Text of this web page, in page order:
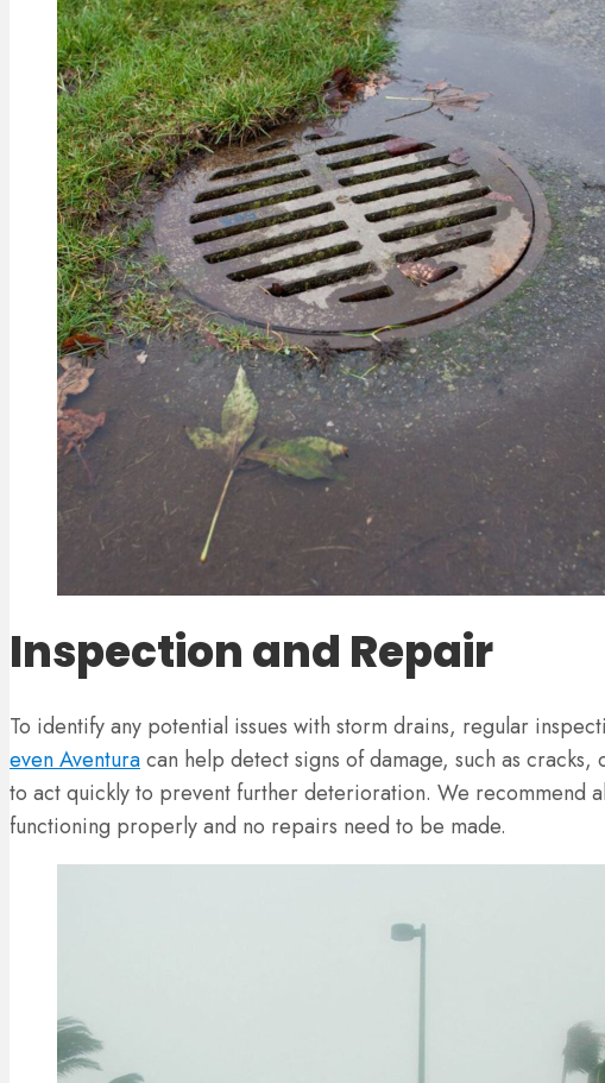
Inspection and Repair
To identify any potential issues with storm drains, regular
even Aventuracan help detect signs of damage, such as
to act quickly to prevent further deterioration. We recommend
functioning properly and no repairs need to be made.